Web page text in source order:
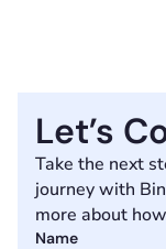
Let’s
Take the next
journey with
more about
Name